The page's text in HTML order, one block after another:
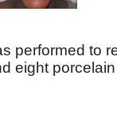
performed to
eight